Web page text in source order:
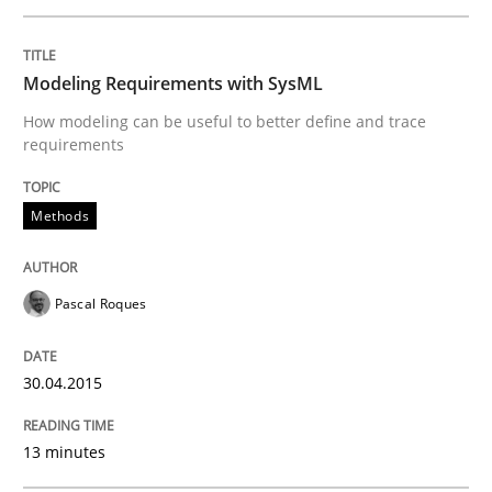
Methods
Modeling Requirements with SysML
How modeling can be useful to better define and
30. April 2015 · 13 minutes read · 10 Comments
READ ARTICLE
Modeling Requirements with SysML
How modeling can be useful to better define and trace
requirements
Methods
Pascal Roques
30.04.2015
13 minutes